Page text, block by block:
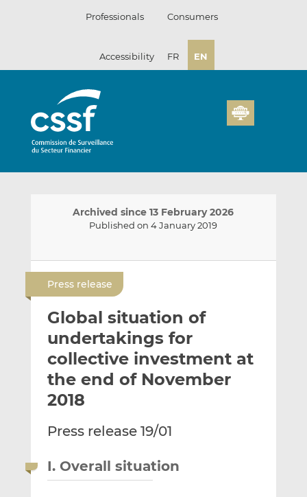
Professionals Consumers
Accessibility FR EN
Archived since 13 February 2026
Published on 4 January 2019
l
t
h
i
s
e
t
h
i
s
L
n
k
e
t
h
i
s
F
c
e
Press release
Global situation of
undertakings for
collective investment at
the end of November
2018
Press release 19/01
I. Overall situation